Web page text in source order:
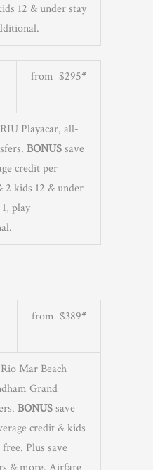
12 & under stay
from $295*
Playacar, all-
BONUSsave
credit per
2 kids 12 & under
play
from $389*
Mar Beach
Grand
BONUSsave
credit & kids
Plus save